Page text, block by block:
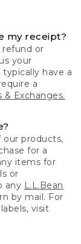
my receipt?
refund or
your
have a
a
& Exchanges.
our products,
for a
items for
or
any L.L.Bean
by mail. For
visit